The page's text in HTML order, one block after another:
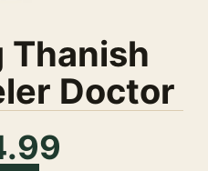
Thanish
Doctor